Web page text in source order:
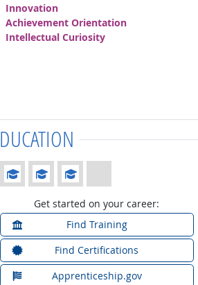
Innovation
Achievement Orientation
Intellectual Curiosity
Education: (rated 3 of 4)
Get started on your career:
Find Training
Find Certifications
Apprenticeship.gov